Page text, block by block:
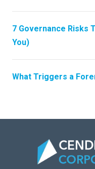
7 Governance Risks
You)
What Triggers a